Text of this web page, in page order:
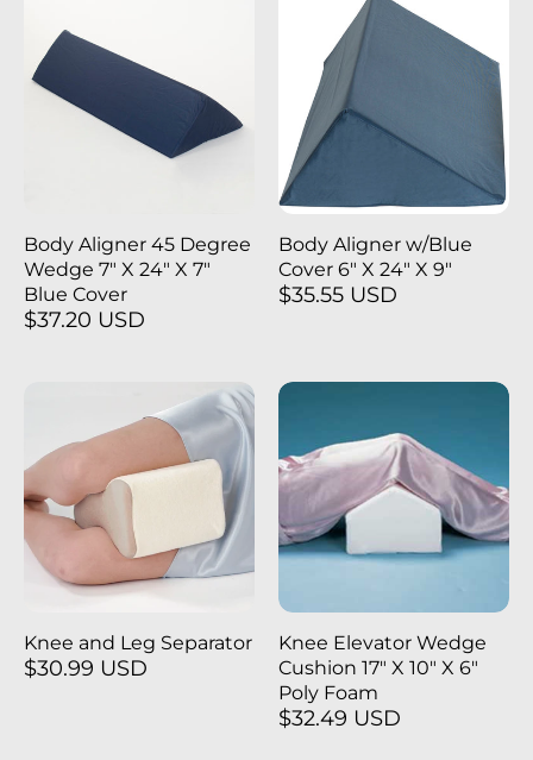
Body Aligner 45 Degree
Wedge 7" X 24" X 7"
Blue Cover
$37.20 USD
Body Aligner w/Blue
Cover 6" X 24" X 9"
$35.55 USD
Knee and Leg Separator
$30.99 USD
Knee Elevator Wedge
Cushion 17" X 10" X 6"
Poly Foam
$32.49 USD